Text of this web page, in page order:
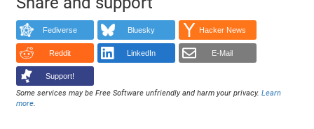
Fediverse Bluesky Hacker News
Reddit LinkedIn E-Mail
Support!
Some services may be Free Software unfriendly and harm your privacy.Learn
more.